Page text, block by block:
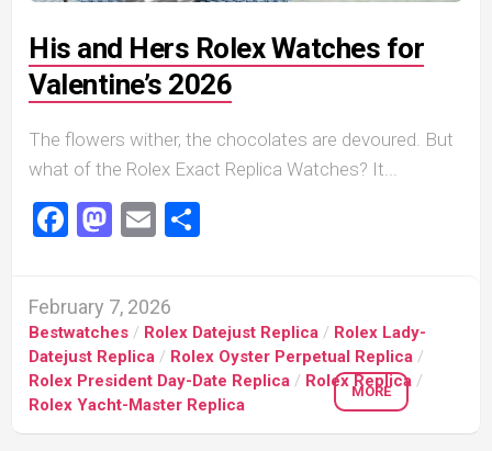
His and Hers Rolex Watches for
Valentine’s 2026
The flowers wither, the chocolates are devoured. But
what of the Rolex Exact Replica Watches? It...
Facebook
Mastodon
Email
February 7, 2026
Bestwatches / Rolex Datejust Replica / Rolex Lady-
Datejust Replica / Rolex Oyster Perpetual Replica /
Rolex President Day-Date Replica / Rolex Replica /
Rolex Yacht-Master Replica
MORE